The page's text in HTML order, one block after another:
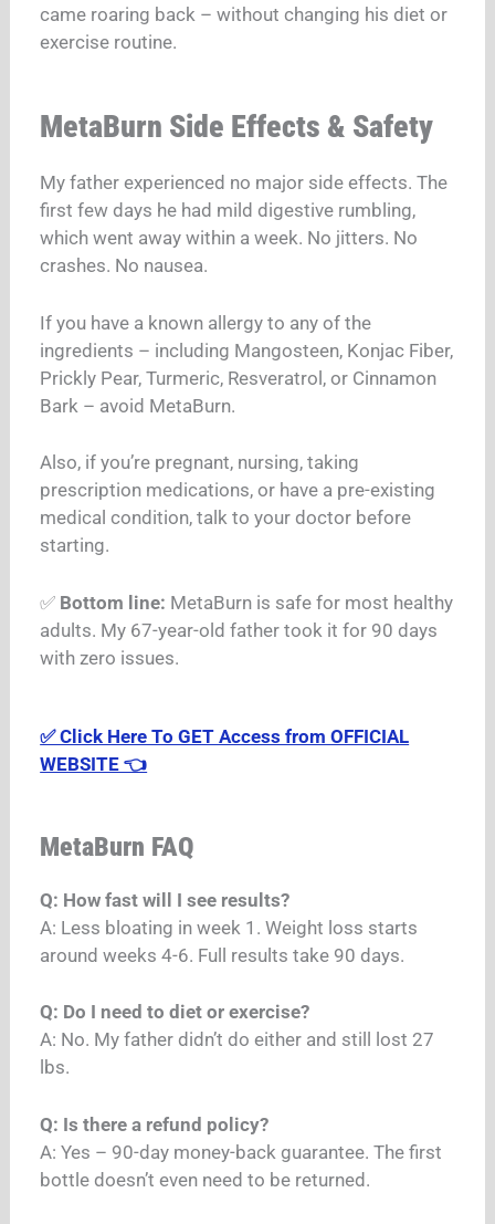
came roaring back – without changing his diet or
exercise routine.
MetaBurn Side Effects & Safety
My father experienced no major side effects. The
first few days he had mild digestive rumbling,
which went away within a week. No jitters. No
crashes. No nausea.
If you have a known allergy to any of the
ingredients – including Mangosteen, Konjac Fiber,
Prickly Pear, Turmeric, Resveratrol, or Cinnamon
Bark – avoid MetaBurn.
Also, if you’re pregnant, nursing, taking
prescription medications, or have a pre-existing
medical condition, talk to your doctor before
starting.
✅ Bottom line: MetaBurn is safe for most healthy
adults. My 67-year-old father took it for 90 days
with zero issues.
✅ Click Here To GET Access from OFFICIAL
WEBSITE 👈
MetaBurn FAQ
Q: How fast will I see results?
A: Less bloating in week 1. Weight loss starts
around weeks 4-6. Full results take 90 days.
Q: Do I need to diet or exercise?
A: No. My father didn’t do either and still lost 27
lbs.
Q: Is there a refund policy?
A: Yes – 90-day money-back guarantee. The first
bottle doesn’t even need to be returned.